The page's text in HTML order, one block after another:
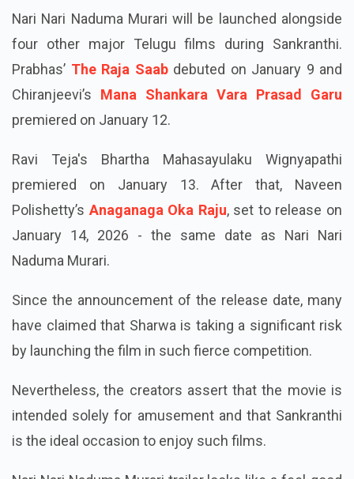
Nari Nari Naduma Murari will be launched alongside
four other major Telugu films during Sankranthi.
Prabhas’ The Raja Saabdebuted on January 9 and
Chiranjeevi’s Mana Shankara Vara Prasad Garu
premiered on January 12.
Ravi Teja's Bhartha Mahasayulaku Wignyapathi
premiered on January 13. After that, Naveen
Polishetty’s Anaganaga Oka Raju, set to release on
January 14, 2026 - the same date as Nari Nari
Naduma Murari.
Since the announcement of the release date, many
have claimed that Sharwa is taking a significant risk
by launching the film in such fierce competition.
Nevertheless, the creators assert that the movie is
intended solely for amusement and that Sankranthi
is the ideal occasion to enjoy such films.